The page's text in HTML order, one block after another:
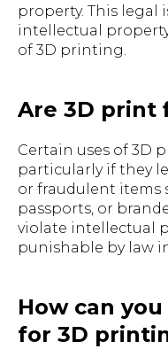
property. This legal
intellectual
of 3D printing.
Are 3D print
Certain uses of 3D
particularly if they
or fraudulent items
passports, or
violate intellectual
punishable by law
How can
for 3D